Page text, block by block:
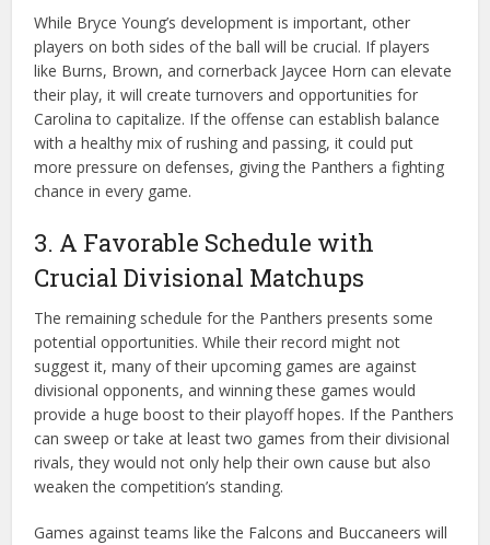
While Bryce Young’s development is important, other
players on both sides of the ball will be crucial. If players
like Burns, Brown, and cornerback Jaycee Horn can elevate
their play, it will create turnovers and opportunities for
Carolina to capitalize. If the offense can establish balance
with a healthy mix of rushing and passing, it could put
more pressure on defenses, giving the Panthers a fighting
chance in every game.
3. A Favorable Schedule with
Crucial Divisional Matchups
The remaining schedule for the Panthers presents some
potential opportunities. While their record might not
suggest it, many of their upcoming games are against
divisional opponents, and winning these games would
provide a huge boost to their playoff hopes. If the Panthers
can sweep or take at least two games from their divisional
rivals, they would not only help their own cause but also
weaken the competition’s standing.
Games against teams like the Falcons and Buccaneers will